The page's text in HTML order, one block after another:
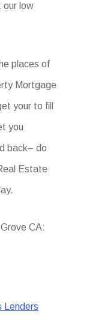
our low
places of
Mortgage
your to fill
you
back– do
Estate
CA:
Lenders